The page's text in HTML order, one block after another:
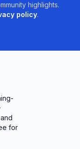
highlights.
policy.
for